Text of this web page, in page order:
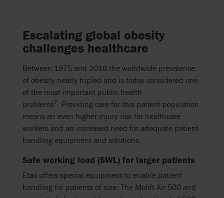
Escalating global obesity
challenges healthcare
Between 1975 and 2016 the worldwide prevalence
of obesity nearly tripled and is today considered one
of the most important public health
problems7
Providing care for this patient population
means an even higher injury risk for healthcare
workers and an increased need for adequate patient-
handling equipment and solutions.
Safe working load (SWL) for larger patients
Etac offers special equipment to enable patient
handling for patients of size. The Molift Air 500 and